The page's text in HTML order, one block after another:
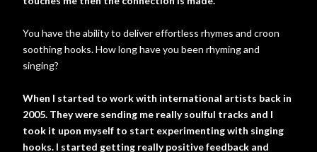
You have the ability to deliver effortless rhymes and croon
soothing hooks. How long have you been rhyming and
singing?
When I started to work with international artists back in
2005. They were sending me really soulful tracks and I
took it upon myself to start experimenting with singing
hooks. I started getting really positive feedback and